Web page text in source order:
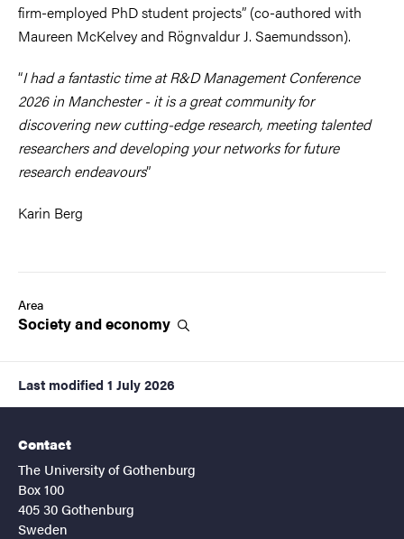
firm-employed PhD student projects” (co-authored with
Maureen McKelvey and Rögnvaldur J. Saemundsson).
“I had a fantastic time at R&D Management Conference
2026 in Manchester - it is a great community for
discovering new cutting-edge research, meeting talented
researchers and developing your networks for future
research endeavours”
Karin Berg
Area
Society andeconomy
Last modified 1 July 2026
Contact
The University of Gothenburg
Box 100
405 30 Gothenburg
Sweden